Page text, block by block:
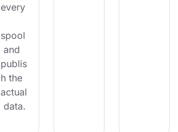
every
spool
and
publis
h the
actual
data.